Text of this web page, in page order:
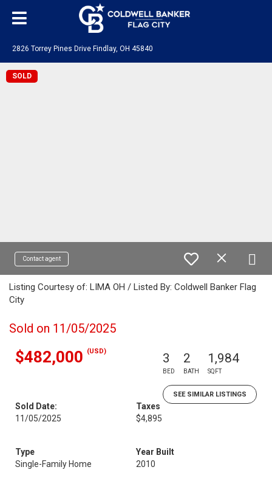
2826 Torrey Pines Drive Findlay, OH 45840
SOLD
Contact agent
Listing Courtesy of: LIMA OH / Listed By: Coldwell Banker Flag
City
Sold on 11/05/2025
$482,000 (USD) 3
BED
2
BATH
1,984
SQFT
SEE SIMILAR LISTINGS
Sold Date:
11/05/2025
Taxes
$4,895
Type
Single-Family Home
Year Built
2010